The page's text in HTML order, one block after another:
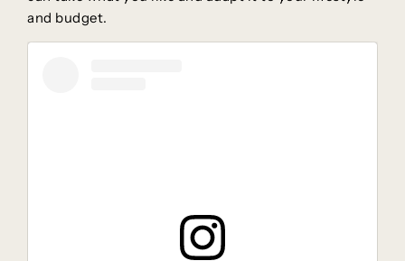
and budget.